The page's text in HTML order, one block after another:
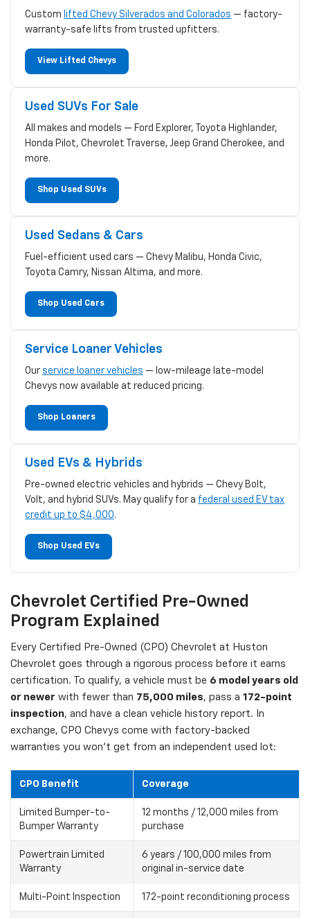
Custom lifted Chevy Silverados and Colorados — factory-
warranty-safe lifts from trusted upfitters.
View Lifted Chevys
Used SUVs For Sale
All makes and models — Ford Explorer, Toyota Highlander,
Honda Pilot, Chevrolet Traverse, Jeep Grand Cherokee, and
more.
Shop Used SUVs
Used Sedans & Cars
Fuel-efficient used cars — Chevy Malibu, Honda Civic,
Toyota Camry, Nissan Altima, and more.
Shop Used Cars
Service Loaner Vehicles
Our service loaner vehicles — low-mileage late-model
Chevys now available at reduced pricing.
Shop Loaners
Used EVs & Hybrids
Pre-owned electric vehicles and hybrids — Chevy Bolt,
Volt, and hybrid SUVs. May qualify for a federal used EV tax
credit up to $4,000.
Shop Used EVs
Chevrolet Certified Pre-Owned
Program Explained
Every Certified Pre-Owned (CPO) Chevrolet at Huston
Chevrolet goes through a rigorous process before it earns
certification. To qualify, a vehicle must be 6 model years old
or newer with fewer than 75,000 miles, pass a 172-point
inspection, and have a clean vehicle history report. In
exchange, CPO Chevys come with factory-backed
warranties you won't get from an independent used lot:
CPO Benefit Coverage
Limited Bumper-to-
Bumper Warranty
12 months / 12,000 miles from
purchase
Powertrain Limited
Warranty
6 years / 100,000 miles from
original in-service date
Multi-Point Inspection 172-point reconditioning process